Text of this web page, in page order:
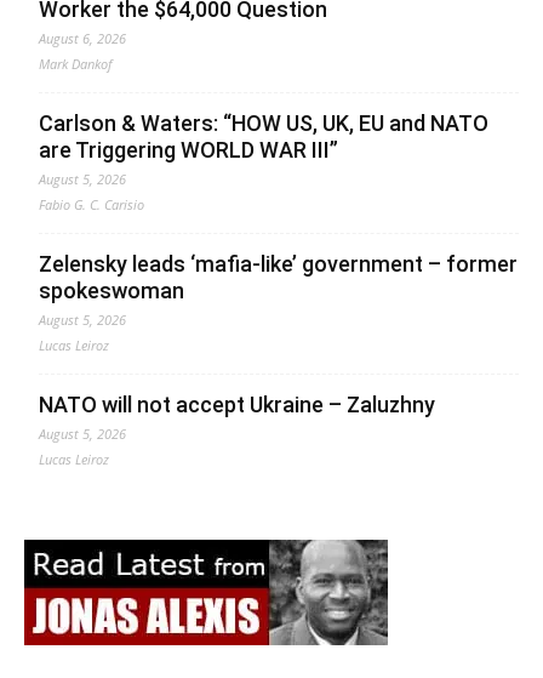
Worker the $64,000 Question
August 6, 2026
Mark Dankof
Carlson & Waters: “HOW US, UK, EU and NATO
are Triggering WORLD WAR III”
August 5, 2026
Fabio G. C. Carisio
Zelensky leads ‘mafia-like’ government – former
spokeswoman
August 5, 2026
Lucas Leiroz
NATO will not accept Ukraine – Zaluzhny
August 5, 2026
Lucas Leiroz